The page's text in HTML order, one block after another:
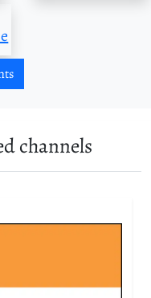
channels